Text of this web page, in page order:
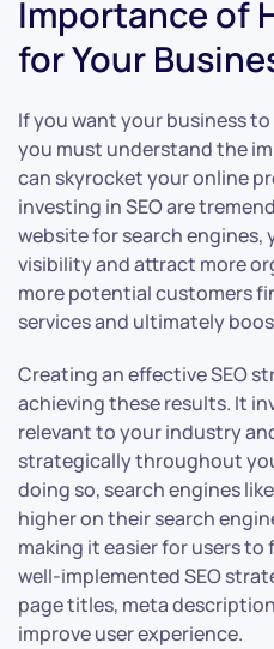
Importance of
for Your
If you want your business
you must understand the
can skyrocket your online
investing in SEO are
website for search engines,
visibility and attract more
more potential customers
services and ultimately
Creating an effective SEO
achieving these results. It
relevant to your industry
strategically throughout
doing so, search engines
higher on their search
making it easier for users
well-implemented SEO
page titles, meta
improve user experience.